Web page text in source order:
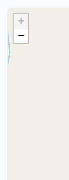
+
−